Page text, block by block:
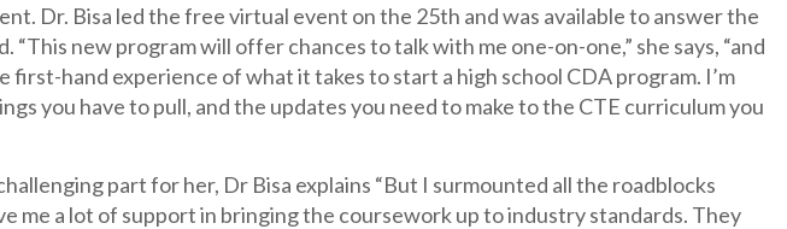
Dr. Bisa led the free virtual event on the 25th and was available to answer the
new program will offer chances to talk with me one-on-one,” she says, “and
first-hand experience of what it takes to start a high school CDA program. I’m
you have to pull, and the updates you need to make to the CTE curriculum you
part for her, Dr Bisa explains “But I surmounted all the roadblocks
me a lot of support in bringing the coursework up to industry standards. They